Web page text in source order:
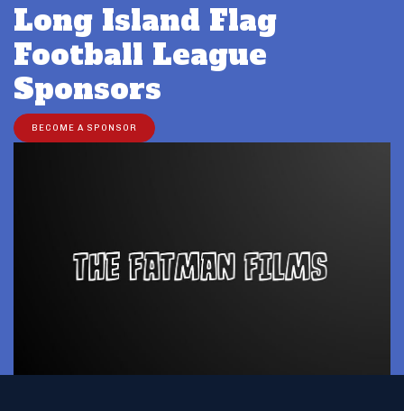
Long Island Flag
Football League
Sponsors
BECOME A SPONSOR